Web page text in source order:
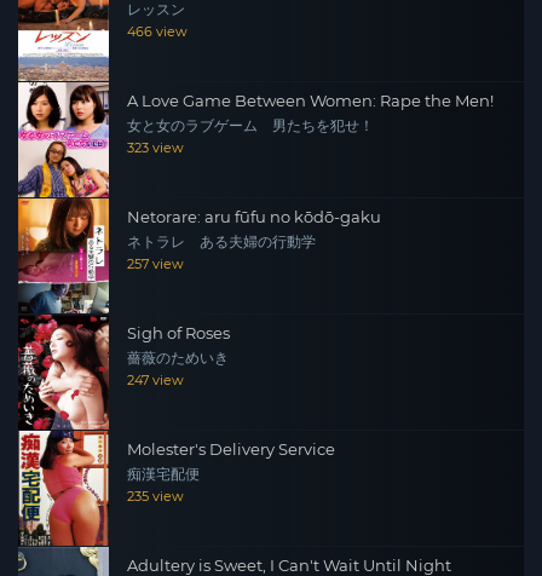
レッスン
466 view
A Love Game Between Women: Rape the Men!
女と女のラブゲーム 男たちを犯せ！
323 view
Netorare: aru fūfu no kōdō-gaku
ネトラレ ある夫婦の行動学
257 view
Sigh of Roses
薔薇のためいき
247 view
Molester's Delivery Service
痴漢宅配便
235 view
Adultery is Sweet, I Can't Wait Until Night